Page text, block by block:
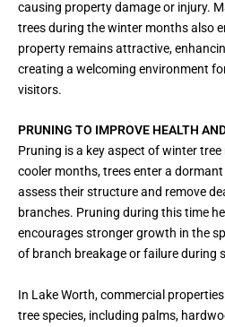
causing property damage or injury.
trees during the winter months also
property remains attractive,
creating a welcoming environment
visitors.
PRUNING TO IMPROVE HEALTH
Pruning is a key aspect of winter
cooler months, trees enter a
assess their structure and remove
branches. Pruning during this time
encourages stronger growth in the
of branch breakage or failure during
In Lake Worth, commercial
tree species, including palms,